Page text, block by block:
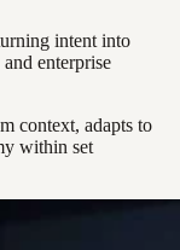
intent into
enterprise
context, adapts to
within set